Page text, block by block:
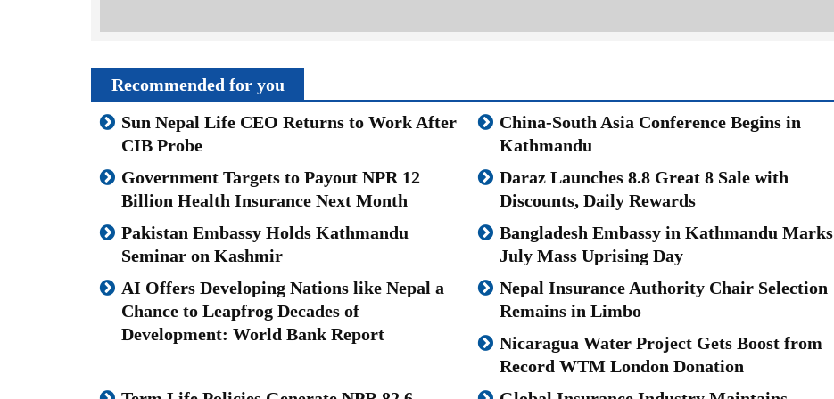
Recommended for you
Sun Nepal Life CEO Returns to Work After
CIB Probe
China-South Asia Conference Begins in
Kathmandu
Government Targets to Payout NPR 12
Billion Health Insurance Next Month
Daraz Launches 8.8 Great 8 Sale with
Discounts, Daily Rewards
Pakistan Embassy Holds Kathmandu
Seminar on Kashmir
Bangladesh Embassy in Kathmandu Marks
July Mass Uprising Day
AI Offers Developing Nations like Nepal a
Chance to Leapfrog Decades of
Development: World Bank Report
Nepal Insurance Authority Chair Selection
Remains in Limbo
Nicaragua Water Project Gets Boost from
Record WTM London Donation